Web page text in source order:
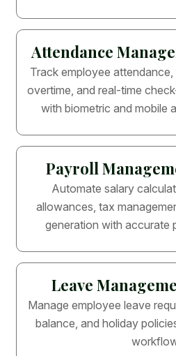
Attendance
Track employee
overtime, and real-time
with biometric and mobile
Payroll
Automate salary
allowances, tax
generation with accurate
Leave
Manage employee leave
balance, and holiday